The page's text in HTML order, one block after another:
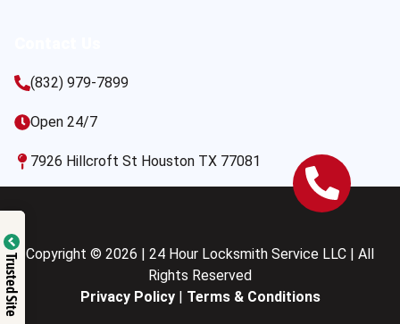
(832) 979-7899
Open 24/7
7926 Hillcroft St Houston TX 77081
Copyright © 2026 | 24 Hour Locksmith Service LLC | All
Rights Reserved
Privacy Policy| Terms & Conditions
Trusted Site